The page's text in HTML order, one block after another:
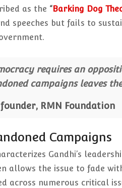
as the “Barking Dog
speeches but fails to
requires an
campaigns leaves
RMN Foundation
Campaigns
Gandhi’s
allows the issue to fade
across numerous critical